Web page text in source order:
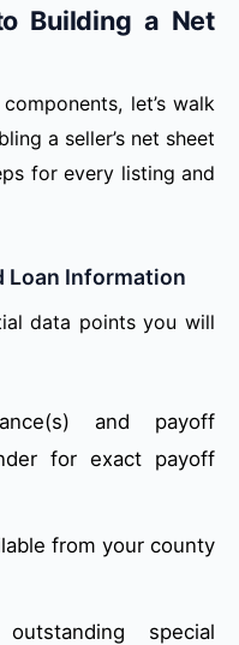
Building a Net
let’s walk
a seller’s net sheet
for every listing and
Loan Information
data points you will
and payoff
for exact payoff
from your county
special